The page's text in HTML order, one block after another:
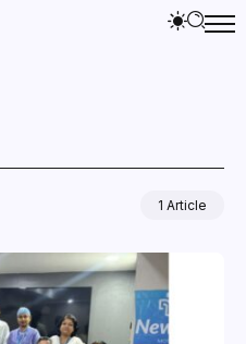
1 Article